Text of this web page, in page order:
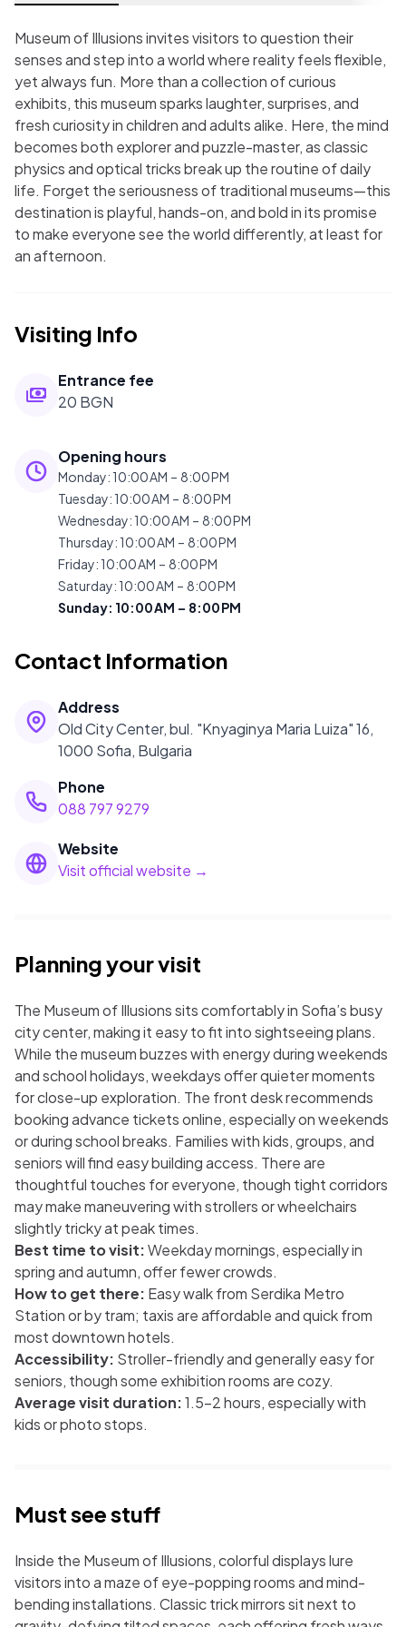
Museum of Illusions invites visitors to question their
senses and step into a world where reality feels flexible,
yet always fun. More than a collection of curious
exhibits, this museum sparks laughter, surprises, and
fresh curiosity in children and adults alike. Here, the mind
becomes both explorer and puzzle-master, as classic
physics and optical tricks break up the routine of daily
life. Forget the seriousness of traditional museums—this
destination is playful, hands-on, and bold in its promise
to make everyone see the world differently, at least for
an afternoon.
Visiting Info
Entrance fee
20 BGN
Opening hours
Monday: 10:00 AM – 8:00 PM
Tuesday: 10:00 AM – 8:00 PM
Wednesday: 10:00 AM – 8:00 PM
Thursday: 10:00 AM – 8:00 PM
Friday: 10:00 AM – 8:00 PM
Saturday: 10:00 AM – 8:00 PM
Sunday: 10:00 AM – 8:00 PM
Contact Information
Address
Old City Center, bul. "Knyaginya Maria Luiza" 16,
1000 Sofia, Bulgaria
Phone
088 797 9279
Website
Visit official website →
Planning your visit
The Museum of Illusions sits comfortably in Sofia’s busy
city center, making it easy to fit into sightseeing plans.
While the museum buzzes with energy during weekends
and school holidays, weekdays offer quieter moments
for close-up exploration. The front desk recommends
booking advance tickets online, especially on weekends
or during school breaks. Families with kids, groups, and
seniors will find easy building access. There are
thoughtful touches for everyone, though tight corridors
may make maneuvering with strollers or wheelchairs
slightly tricky at peak times.
Best time to visit:Weekday mornings, especially in
spring and autumn, offer fewer crowds.
How to get there: Easy walk from Serdika Metro
Station or by tram; taxis are affordable and quick from
most downtown hotels.
Accessibility: Stroller-friendly and generally easy for
seniors, though some exhibition rooms are cozy.
Average visit duration:1.5–2 hours, especially with
kids or photo stops.
Must see stuff
Inside the Museum of Illusions, colorful displays lure
visitors into a maze of eye-popping rooms and mind-
bending installations. Classic trick mirrors sit next to